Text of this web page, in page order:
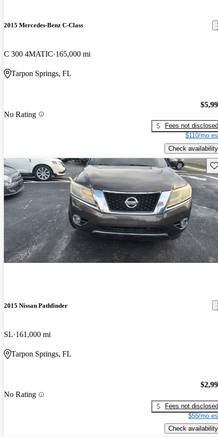
2015 Mercedes-Benz C-Class
C 300 4MATIC 165,000 mi
Tarpon Springs, FL
No Rating
Fees not disclosed
$110/mo
Check availability
2015 Nissan Pathfinder
SL 161,000 mi
Tarpon Springs, FL
No Rating
Fees not disclosed
$55/mo
Check availability